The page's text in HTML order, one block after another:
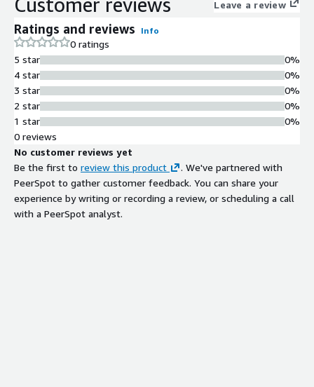
Customer reviews Leave a review
Ratings and reviews Info
0 ratings
5 star
4 star
3 star
2 star
1 star
0%
0%
0%
0%
0%
0 reviews
No customer reviews yet
Be the first to review this product
. We've partnered with
PeerSpot to gather customer feedback. You can share your
experience by writing or recording a review, or scheduling a call
with a PeerSpot analyst.